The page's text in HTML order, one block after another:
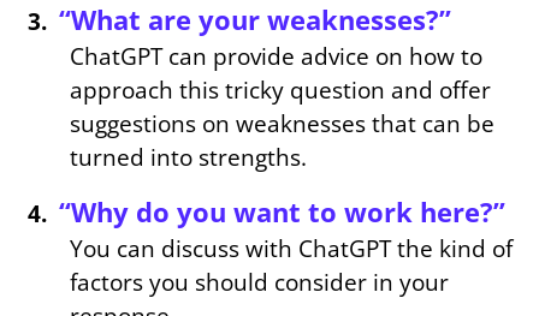
“What are your weaknesses?”
ChatGPT can provide advice on how to
approach this tricky question and offer
suggestions on weaknesses that can be
turned into strengths.
“Why do you want to work here?”
You can discuss with ChatGPT the kind of
factors you should consider in your